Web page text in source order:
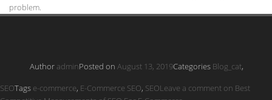
problem.
Author adminPosted on August 13, 2019Categories Blog_cat,
SEOTags e-commerce, E-Commerce SEO, SEOLeave a comment on Best